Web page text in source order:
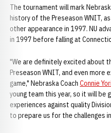
The tournament will mark
history of the Preseason WNIT,
other appearance in 1997. NU
in 1997 before falling at
"We are definitely excited about
Preseason WNIT, and even
game," Nebraska Coach Connie Yori
young team this year, so it will
experiences against quality
to prepare us for the challenges